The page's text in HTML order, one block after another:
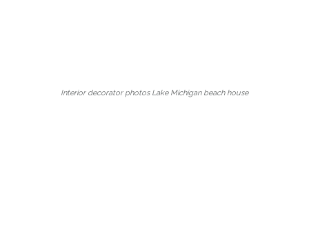
Interior decorator photos Lake Michigan beach house